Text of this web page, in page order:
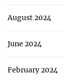
August 2024
June 2024
February 2024